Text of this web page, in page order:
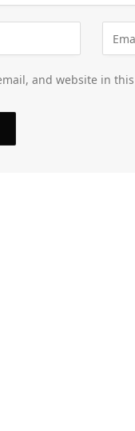
and website in